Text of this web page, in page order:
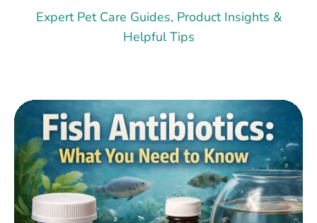
Expert Pet Care Guides, Product Insights &
Helpful Tips